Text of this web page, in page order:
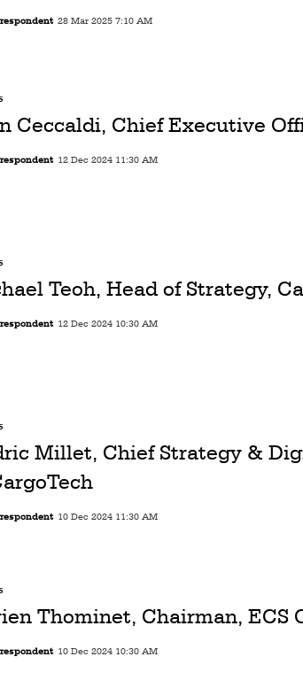
28 Mar 2025 7:10 AM
Ceccaldi, Chief Executive
12 Dec 2024 11:30 AM
Teoh, Head of Strategy,
12 Dec 2024 10:30 AM
Millet, Chief Strategy &
10 Dec 2024 11:30 AM
Thominet, Chairman, ECS
10 Dec 2024 10:30 AM